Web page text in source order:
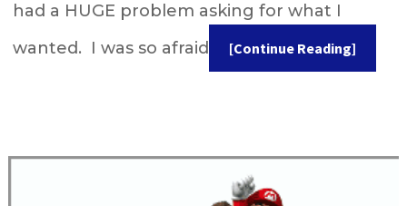
had a HUGE problem asking for what I
wanted. I was so afraid
[Continue Reading]